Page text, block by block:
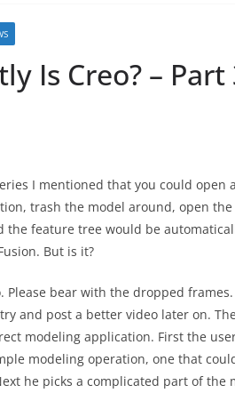
Is Creo? – Part
I mentioned that you could open
trash the model around, open
the feature tree would be
But is it?
Please bear with the dropped
and post a better video later on.
modeling application. First the
modeling operation, one that
he picks a complicated part of the